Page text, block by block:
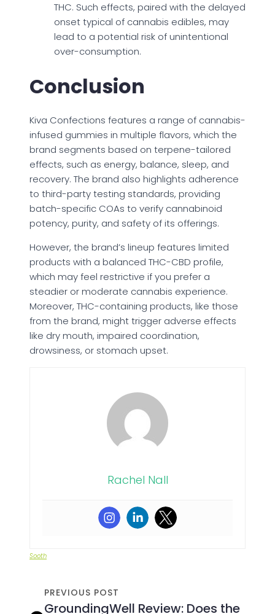
THC. Such effects, paired with the delayed
onset typical of cannabis edibles, may
lead to a potential risk of unintentional
over-consumption.
Conclusion
Kiva Confections features a range of cannabis-
infused gummies in multiple flavors, which the
brand segments based on terpene-tailored
effects, such as energy, balance, sleep, and
recovery. The brand also highlights adherence
to third-party testing standards, providing
batch-specific COAs to verify cannabinoid
potency, purity, and safety of its offerings.
However, the brand’s lineup features limited
products with a balanced THC-CBD profile,
which may feel restrictive if you prefer a
steadier or moderate cannabis experience.
Moreover, THC-containing products, like those
from the brand, might trigger adverse effects
like dry mouth, impaired coordination,
drowsiness, or stomach upset.
Rachel Nall
Sooth
PREVIOUS POST
GroundingWell Review: Does the